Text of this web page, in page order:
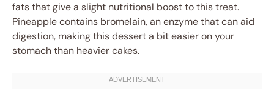
fats that give a slight nutritional boost to this treat.
Pineapple contains bromelain, an enzyme that can aid
digestion, making this dessert a bit easier on your
stomach than heavier cakes.